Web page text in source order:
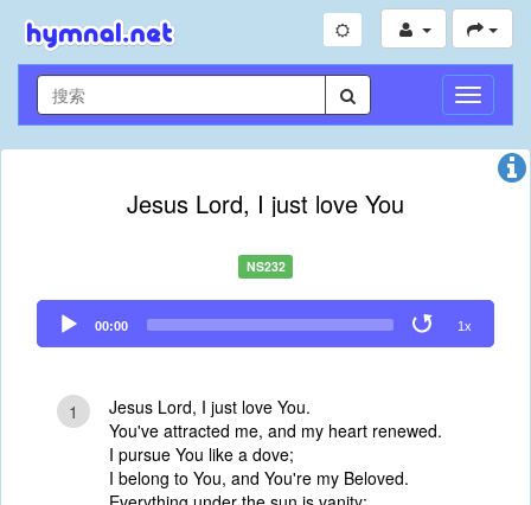
切
换
导
Jesus Lord, I just love You
NS232
Audio
Player
00:00 1x
1
Jesus Lord, I just love You.
You've attracted me, and my heart renewed.
I pursue You like a dove;
I belong to You, and You're my Beloved.